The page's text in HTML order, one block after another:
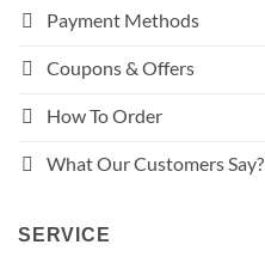
Payment Methods
Coupons & Offers
How To Order
What Our Customers Say?
SERVICE